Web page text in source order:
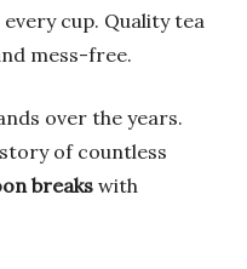
cup. Quality tea
mess-free.
over the years.
of countless
breakswith